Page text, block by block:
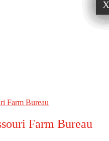
Farm Bureau
×
×
×
×
×
×
×
×
×
X